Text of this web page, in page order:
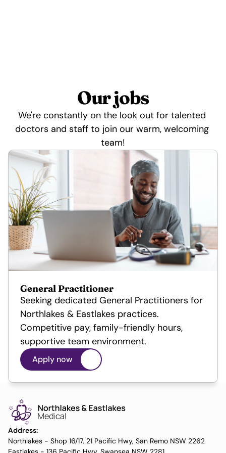
Our jobs
We're constantly on the look out for talented
doctors and staff to join our warm, welcoming
team!
General Practitioner
Seeking dedicated General Practitioners for
Northlakes & Eastlakes practices.
Competitive pay, family-friendly hours,
supportive team environment.
Apply now
Address:
Northlakes - Shop 16/17, 21 Pacific Hwy, San Remo NSW 2262